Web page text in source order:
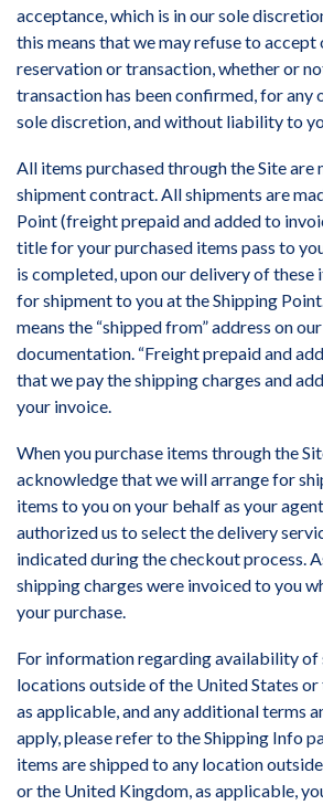
acceptance, which is in our sole
this means that we may refuse to accept
reservation or transaction, whether or
transaction has been confirmed, for any
sole discretion, and without liability to
All items purchased through the Site are
shipment contract. All shipments are
Point (freight prepaid and added to
title for your purchased items pass to
is completed, upon our delivery of these
for shipment to you at the Shipping
means the “shipped from” address on
documentation. “Freight prepaid and
that we pay the shipping charges and
your invoice.
When you purchase items through the
acknowledge that we will arrange for
items to you on your behalf as your
authorized us to select the delivery
indicated during the checkout process.
shipping charges were invoiced to you
your purchase.
For information regarding availability of
locations outside of the United States
as applicable, and any additional terms
apply, please refer to the Shipping Info
items are shipped to any location
or the United Kingdom, as applicable,